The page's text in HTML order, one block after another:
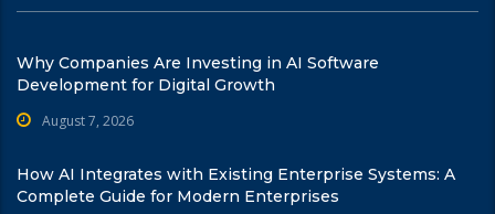
Why Companies Are Investing in AI Software
Development for Digital Growth
August 7, 2026
How AI Integrates with Existing Enterprise Systems: A
Complete Guide for Modern Enterprises